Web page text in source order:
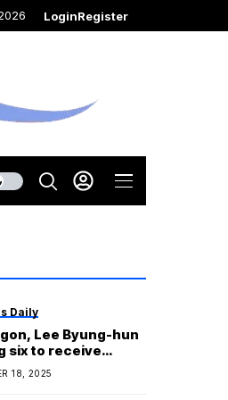
LoginRegister
Daily
Lee Byung-hun
six to receive
merit
18, 2025